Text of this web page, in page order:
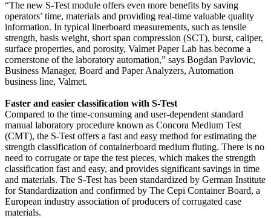
“The new S-Test module offers even more benefits by saving
operators’ time, materials and providing real-time valuable quality
information. In typical linerboard measurements, such as tensile
strength, basis weight, short span compression (SCT), burst, caliper,
surface properties, and porosity, Valmet Paper Lab has become a
cornerstone of the laboratory automation,” says Bogdan Pavlovic,
Business Manager, Board and Paper Analyzers, Automation
business line, Valmet.
Faster and easier classification with S-Test
Compared to the time-consuming and user-dependent standard
manual laboratory procedure known as Concora Medium Test
(CMT), the S-Test offers a fast and easy method for estimating the
strength classification of containerboard medium fluting. There is no
need to corrugate or tape the test pieces, which makes the strength
classification fast and easy, and provides significant savings in time
and materials. The S-Test has been standardized by German Institute
for Standardization and confirmed by The Cepi Container Board, a
European industry association of producers of corrugated case
materials.